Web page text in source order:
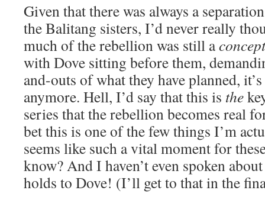
Given that there was always a
the Balitang sisters, I’d never really
much of the rebellion was still aconcept
with Dove sitting before them,
and-outs of what they have planned,
anymore. Hell, I’d say that this is the
series that the rebellion becomes real
bet this is one of the few things I’m
seems like such a vital moment for
know? And I haven’t even spoken
holds to Dove! (I’ll get to that in the